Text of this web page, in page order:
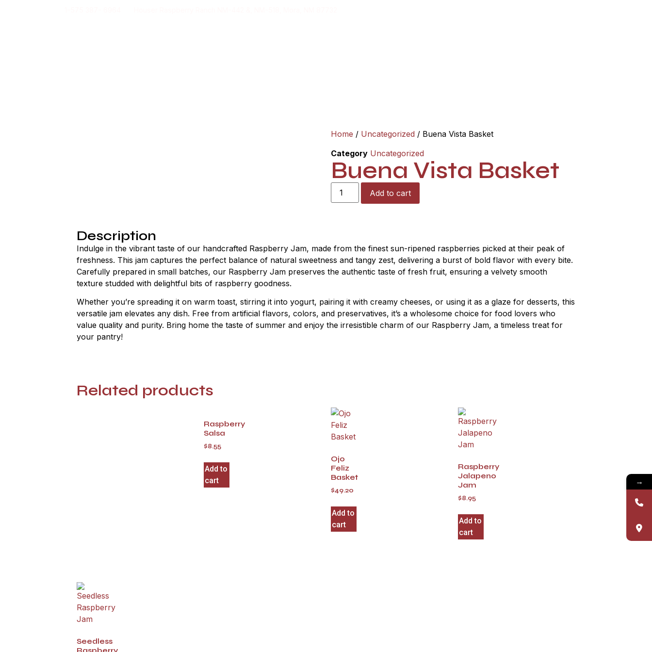
Home / Uncategorized / Buena Vista Basket
Category Uncategorized
Buena Vista Basket
Add to cart
Description
Indulge in the vibrant taste of our handcrafted Raspberry Jam, made from the finest sun-ripened raspberries picked at their peak of
freshness. This jam captures the perfect balance of natural sweetness and tangy zest, delivering a burst of bold flavor with every bite.
Carefully prepared in small batches, our Raspberry Jam preserves the authentic taste of fresh fruit, ensuring a velvety smooth
texture studded with delightful bits of raspberry goodness.
Whether you’re spreading it on warm toast, stirring it into yogurt, pairing it with creamy cheeses, or using it as a glaze for desserts, this
versatile jam elevates any dish. Free from artificial flavors, colors, and preservatives, it’s a wholesome choice for food lovers who
value quality and purity. Bring home the taste of summer and enjoy the irresistible charm of our Raspberry Jam, a timeless treat for
your pantry!
Related products
Raspberry
Salsa
$8.55
Add to
cart
Ojo
Feliz
Basket
$49.20
Add to
cart
Raspberry
Jalapeno
Jam
$8.95
Add to
cart
Seedless
→